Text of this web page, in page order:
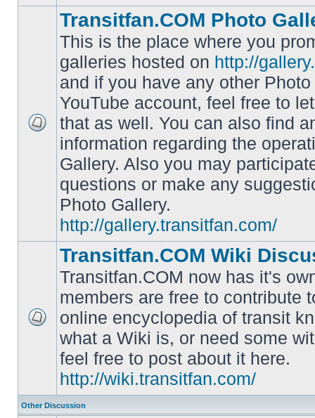
unread
posts
Transitfan.COM Photo
This is the place where you
galleries hosted on http://
and if you have any other
YouTube account, feel free to
that as well. You can also find
information regarding the
Gallery. Also you may
questions or make any
Photo Gallery.
http://gallery.transitfan.com/
unread
posts
Transitfan.COM Wiki
Transitfan.COM now has it's
members are free to contribute
online encyclopedia of transit
what a Wiki is, or need some
feel free to post about it here.
http://wiki.transitfan.com/
Other Discussion